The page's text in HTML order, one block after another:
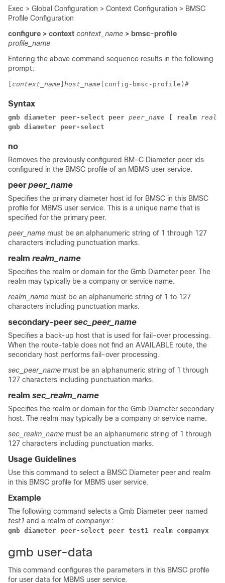
Exec > Global Configuration > Context Configuration > BMSC
Profile Configuration
configure > context context_name > bmsc-profile
profile_name
Entering the above command sequence results in the following
prompt:
context_name host_name (config-bmsc-profile)#
Syntax
gmb diameter peer-select peer peer_name [ realm
gmb diameter peer-select
no
Removes the previously configured BM-C Diameter peer ids
configured in the BMSC profile of an MBMS user service.
peer peer_name
Specifies the primary diameter host id for BMSC in this BMSC
profile for MBMS user service. This is a unique name that is
specified for the primary peer.
peer_name must be an alphanumeric string of 1 through 127
characters including punctuation marks.
realm realm_name
Specifies the realm or domain for the Gmb Diameter peer. The
realm may typically be a company or service name.
realm_name must be an alphanumeric string of 1 to 127
characters including punctuation marks.
secondary-peer sec_peer_name
Specifies a back-up host that is used for fail-over processing.
When the route-table does not find an AVAILABLE route, the
secondary host performs fail-over processing.
sec_peer_name must be an alphanumeric string of 1 through
127 characters including punctuation marks.
realm sec_realm_name
Specifies the realm or domain for the Gmb Diameter secondary
host. The realm may typically be a company or service name.
sec_realm_name must be an alphanumeric string of 1 through
127 characters including punctuation marks.
Usage Guidelines
Use this command to select a BMSC Diameter peer and realm
in this BMSC profile for MBMS user service.
Example
The following command selects a Gmb Diameter peer named
test1 and a realm of companyx :
gmb diameter peer-select peer test1 realm companyx
gmb user-data
This command configures the parameters in this BMSC profile
for user data for MBMS user service.